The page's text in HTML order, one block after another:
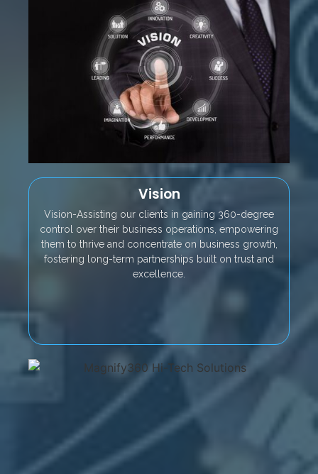
Vision
Vision-Assisting our clients in gaining 360-degree
control over their business operations, empowering
them to thrive and concentrate on business growth,
fostering long-term partnerships built on trust and
excellence.